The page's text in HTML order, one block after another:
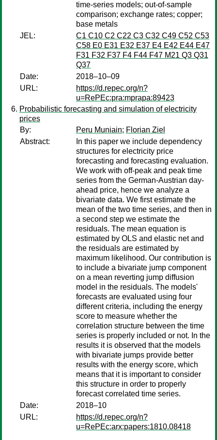
time-series models; out-of-sample
comparison; exchange rates; copper;
base metals
JEL:
C1 C10 C2 C22 C3 C32 C49 C52 C53
C58 E0 E31 E32 E37 E4 E42 E44 E47
F31 F32 F37 F4 F44 F47 M21 Q3 Q31
Q37
Date:
2018–10–09
URL:
https://d.repec.org/n?
u=RePEc:pra:mprapa:89423
Probabilistic forecasting and simulation of electricity
prices
By:
Peru Muniain; Florian Ziel
Abstract:
In this paper we include dependency
structures for electricity price
forecasting and forecasting evaluation.
We work with off-peak and peak time
series from the German-Austrian day-
ahead price, hence we analyze a
bivariate data. We first estimate the
mean of the two time series, and then in
a second step we estimate the
residuals. The mean equation is
estimated by OLS and elastic net and
the residuals are estimated by
maximum likelihood. Our contribution is
to include a bivariate jump component
on a mean reverting jump diffusion
model in the residuals. The models'
forecasts are evaluated using four
different criteria, including the energy
score to measure whether the
correlation structure between the time
series is properly included or not. In the
results it is observed that the models
with bivariate jumps provide better
results with the energy score, which
means that it is important to consider
this structure in order to properly
forecast correlated time series.
Date:
2018–10
URL:
https://d.repec.org/n?
u=RePEc:arx:papers:1810.08418